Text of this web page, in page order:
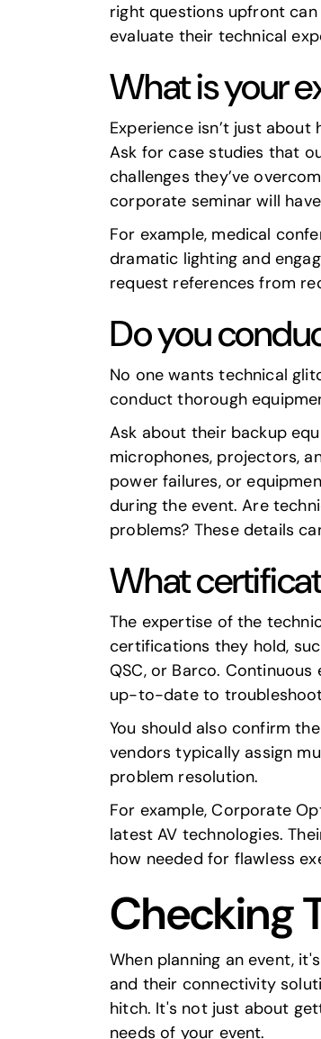
right questions upfront
evaluate their technical
What is your
Experience isn’t just
Ask for case studies that
challenges they’ve
corporate seminar will
For example, medical
dramatic lighting and
request references from
Do you
No one wants technical
conduct thorough
Ask about their backup
microphones, projectors,
power failures, or
during the event. Are
problems? These details
What
The expertise of the
certifications they hold,
QSC, or Barco. Continuous
up-to-date to
You should also confirm
vendors typically assign
problem resolution.
For example,Corporate
latest AV technologies.
how needed for flawless
Checking
When planning an event,
and their connectivity
hitch. It's not just about
needs of your event.